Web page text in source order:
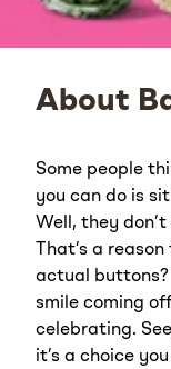
About
Some people
you can do is
Well, they
That’s a
actual buttons?
smile coming
celebrating.
it’s a choice